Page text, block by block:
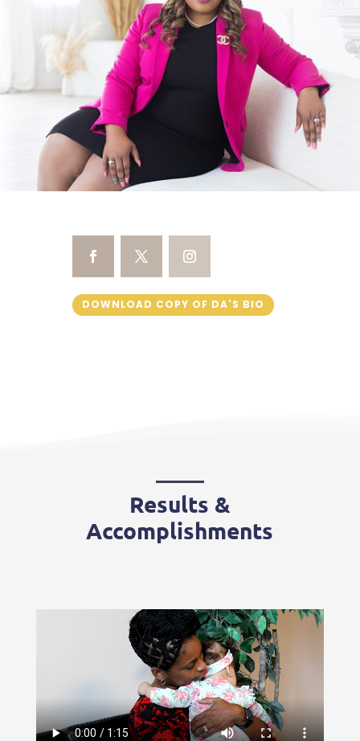
DOWNLOAD COPY OF DA'S BIO
Results &
Accomplishments